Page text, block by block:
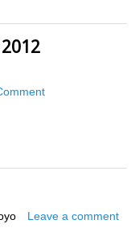
Leave a comment